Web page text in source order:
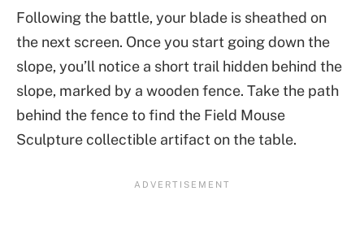
Following the battle, your blade is sheathed on
the next screen. Once you start going down the
slope, you’ll notice a short trail hidden behind the
slope, marked by a wooden fence. Take the path
behind the fence to find the Field Mouse
Sculpture collectible artifact on the table.